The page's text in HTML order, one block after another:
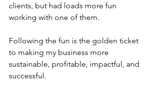
clients, but had loads more fun
working with one of them.
Following the fun is the golden ticket
to making my business more
sustainable, profitable, impactful, and
successful.